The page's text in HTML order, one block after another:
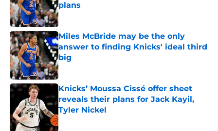
plans
Published by on Invalid Date
Miles McBride may be the only
answer to finding Knicks' ideal third
big
Published by on Invalid Date
Knicks’ Moussa Cissé offer sheet
reveals their plans for Jack Kayil,
Tyler Nickel
Published by on Invalid Date